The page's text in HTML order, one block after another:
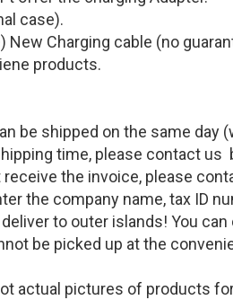
case).
) New Charging cable (no
products.
be shipped on the same
time, please contact us
the invoice, please
the company name, tax ID
to outer islands! You
be picked up at the
actual pictures of products